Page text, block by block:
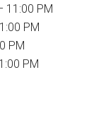
11:00 PM
PM
PM
PM